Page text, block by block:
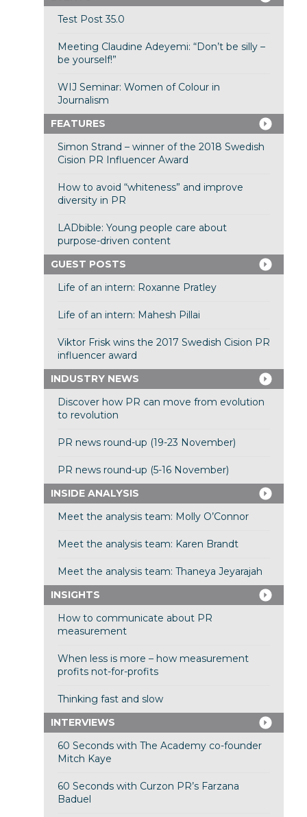
Test Post 35.0
Meeting Claudine Adeyemi: “Don’t be silly –
be yourself!”
WIJ Seminar: Women of Colour in
Journalism
FEATURES
Simon Strand – winner of the 2018 Swedish
Cision PR Influencer Award
How to avoid “whiteness” and improve
diversity in PR
LADbible: Young people care about
purpose-driven content
GUEST POSTS
Life of an intern: Roxanne Pratley
Life of an intern: Mahesh Pillai
Viktor Frisk wins the 2017 Swedish Cision PR
influencer award
INDUSTRY NEWS
Discover how PR can move from evolution
to revolution
PR news round-up (19-23 November)
PR news round-up (5-16 November)
INSIDE ANALYSIS
Meet the analysis team: Molly O’Connor
Meet the analysis team: Karen Brandt
Meet the analysis team: Thaneya Jeyarajah
INSIGHTS
How to communicate about PR
measurement
When less is more – how measurement
profits not-for-profits
Thinking fast and slow
INTERVIEWS
60 Seconds with The Academy co-founder
Mitch Kaye
60 Seconds with Curzon PR’s Farzana
Baduel